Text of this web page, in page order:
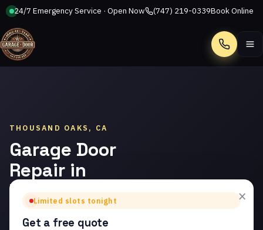
24/7 Emergency Service · Open Now (747) 219-0339Book Online
Call
THOUSAND OAKS, CA
Garage Door
Repair in
Thousand
Oaks
×
Limited slots tonight
Get a free quote